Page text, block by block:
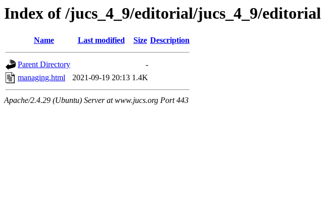
Index of /jucs_4_9/editorial/jucs_4_9/editorial
Name Last modified Size Description
Parent Directory
-
managing.html
2021-09-19 20:13 1.4K
Apache/2.4.29 (Ubuntu) Server at www.jucs.org Port 443